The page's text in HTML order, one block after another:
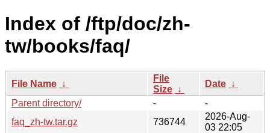
Index of /ftp/doc/zh-
tw/books/faq/
File Name ↓
File
Size ↓
Date ↓
Parent directory/
-
-
faq_zh-tw.tar.gz
736744
2026-Aug-
03 22:05